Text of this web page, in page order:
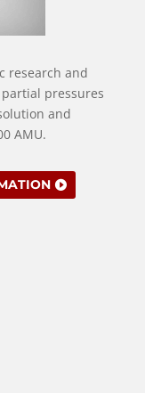
research and
pressures
and
AMU.